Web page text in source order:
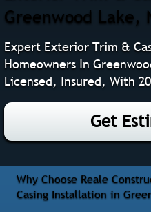
Greenwood Lake,
Expert Exterior Trim &
Homeowners In
Licensed, Insured, With
Get
Why Choose Reale
Casing Installation in